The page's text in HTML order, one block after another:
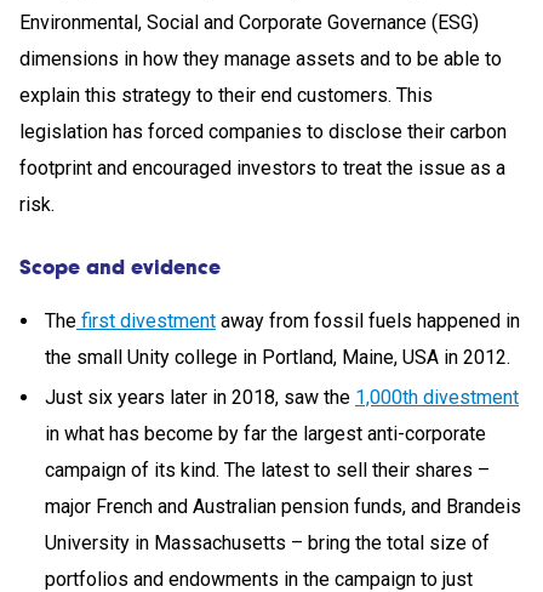
Environmental, Social and Corporate Governance (ESG)
dimensions in how they manage assets and to be able to
explain this strategy to their end customers. This
legislation has forced companies to disclose their carbon
footprint and encouraged investors to treat the issue as a
risk.
Scope and evidence
The first divestment away from fossil fuels happened in
the small Unity college in Portland, Maine, USA in 2012.
Just six years later in 2018, saw the 1,000th divestment
in what has become by far the largest anti-corporate
campaign of its kind. The latest to sell their shares –
major French and Australian pension funds, and Brandeis
University in Massachusetts – bring the total size of
portfolios and endowments in the campaign to just